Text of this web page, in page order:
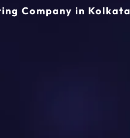
Company in Kolkata